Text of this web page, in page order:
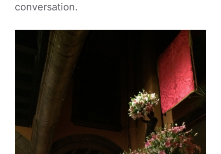
conversation.